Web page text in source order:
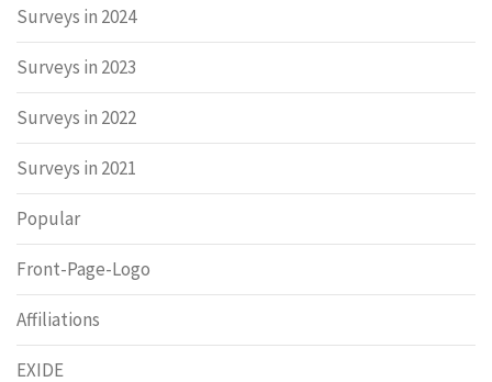
Surveys in 2024
Surveys in 2023
Surveys in 2022
Surveys in 2021
Popular
Front-Page-Logo
Affiliations
EXIDE